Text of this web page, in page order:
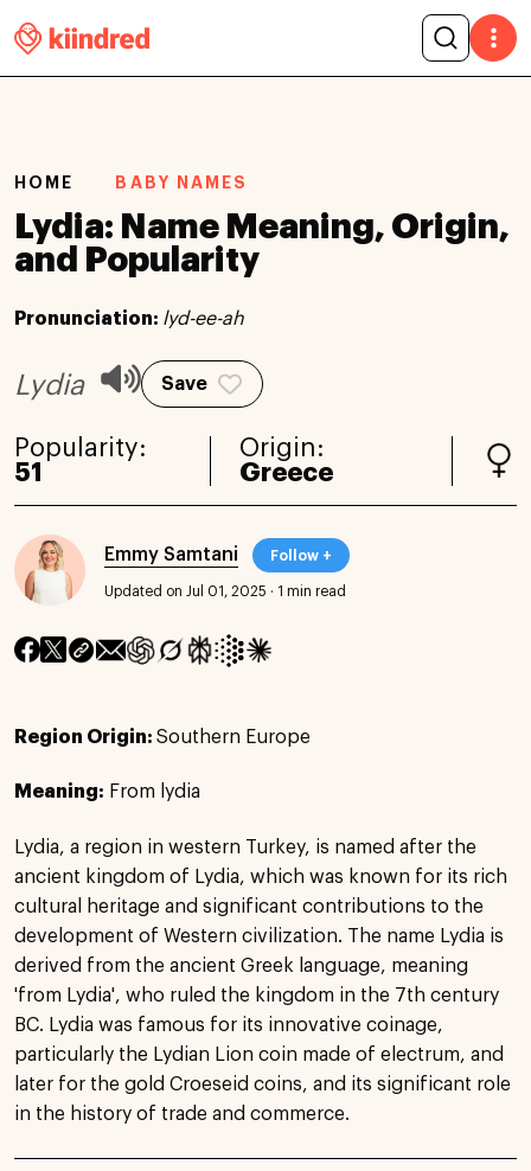
HOME BABY NAMES
Lydia: Name Meaning, Origin,
and Popularity
Pronunciation: lyd-ee-ah
Lydia Save
Popularity:
51
Origin:
Greece
Emmy Samtani Follow +
Updated on Jul 01, 2025 · 1 min read
Region Origin: Southern Europe
Meaning: From lydia
Lydia, a region in western Turkey, is named after the
ancient kingdom of Lydia, which was known for its rich
cultural heritage and significant contributions to the
development of Western civilization. The name Lydia is
derived from the ancient Greek language, meaning
'from Lydia', who ruled the kingdom in the 7th century
BC. Lydia was famous for its innovative coinage,
particularly the Lydian Lion coin made of electrum, and
later for the gold Croeseid coins, and its significant role
in the history of trade and commerce.